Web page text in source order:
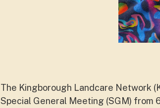
The Kingborough Landcare Network
Special General Meeting (SGM) from